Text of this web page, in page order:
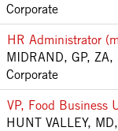
Corporate
HR Administrator
MIDRAND, GP,
Corporate
VP, Food Business
HUNT VALLEY,